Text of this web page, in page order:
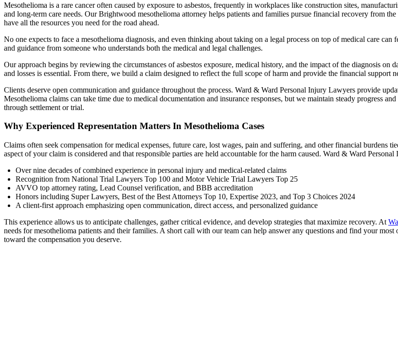
Mesothelioma is a rare cancer often caused by exposure to asbestos, frequently in workplaces like construction sites,
and long-term care needs. Our Brightwood mesothelioma attorney helps patients and families pursue financial recovery from
have all the resources you need for the road ahead.
No one expects to face a mesothelioma diagnosis, and even thinking about taking on a legal process on top of medical care
and guidance from someone who understands both the medical and legal challenges.
Our approach begins by reviewing the circumstances of asbestos exposure, medical history, and the impact of the diagnosis on
and losses is essential. From there, we build a claim designed to reflect the full scope of harm and provide the financial support
Clients deserve open communication and guidance throughout the process. Ward & Ward Personal Injury Lawyers provide
Mesothelioma claims can take time due to medical documentation and insurance responses, but we maintain steady progress
through settlement or trial.
Why Experienced Representation Matters In Mesothelioma Cases
Claims often seek compensation for medical expenses, future care, lost wages, pain and suffering, and other financial burdens
aspect of your claim is considered and that responsible parties are held accountable for the harm caused. Ward & Ward
Over nine decades of combined experience in personal injury and medical-related claims
Recognition from National Trial Lawyers Top 100 and Motor Vehicle Trial Lawyers Top 25
AVVO top attorney rating, Lead Counsel verification, and BBB accreditation
Honors including Super Lawyers, Best of the Best Attorneys Top 10, Expertise 2023, and Top 3 Choices 2024
A client-first approach emphasizing open communication, direct access, and personalized guidance
This experience allows us to anticipate challenges, gather critical evidence, and develop strategies that maximize recovery. At
needs for mesothelioma patients and their families. A short call with our team can help answer any questions and find your
toward the compensation you deserve.